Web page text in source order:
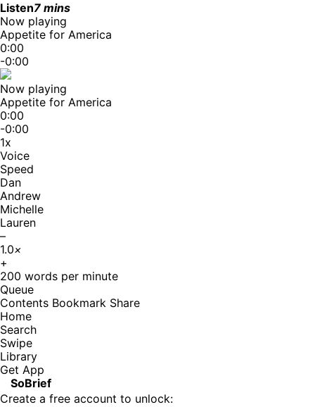
Listen7 mins
Now playing
Appetite for America
0:00
-0:00
Now playing
Appetite for America
0:00
-0:00
1x
Voice
Speed
Dan
Andrew
Michelle
Lauren
–
1.0×
+
200 words per minute
Queue
Contents Bookmark Share
Home
Search
Swipe
Library
Get App
SoBrief
Create a free account to unlock: